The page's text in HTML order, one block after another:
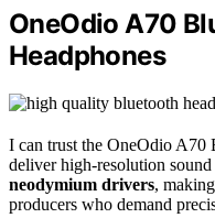
OneOdio A70
Headphones
I can trust the OneOdio A70
deliver high-resolution
neodymium drivers,
producers who demand